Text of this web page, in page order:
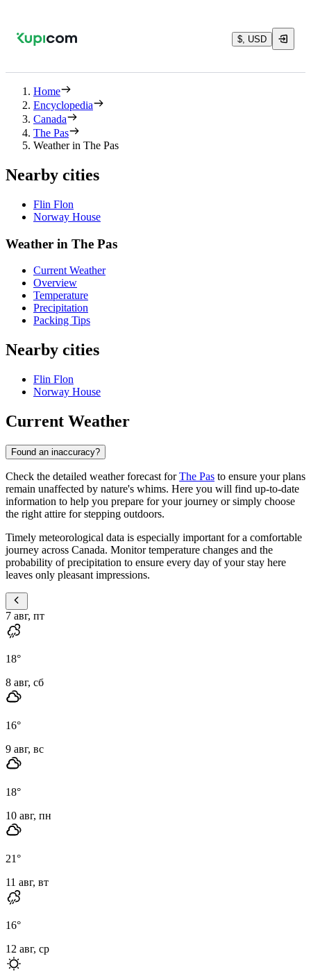
$, USD
Home
Encyclopedia
Canada
The Pas
Weather in The Pas
Nearby cities
Flin Flon
Norway House
Weather in The Pas
Current Weather
Overview
Temperature
Precipitation
Packing Tips
Nearby cities
Flin Flon
Norway House
Current Weather
Found an inaccuracy?
Check the detailed weather forecast forThe Pas to ensure your plans
remain unaffected by nature's whims. Here you will find up-to-date
information to help you prepare for your journey or simply choose
the right attire for stepping outdoors.
Timely meteorological data is especially important for a comfortable
journey across Canada. Monitor temperature changes and the
probability of precipitation to ensure every day of your stay here
leaves only pleasant impressions.
7 авг, пт
18°
8 авг, сб
16°
9 авг, вс
18°
10 авг, пн
21°
11 авг, вт
16°
12 авг, ср